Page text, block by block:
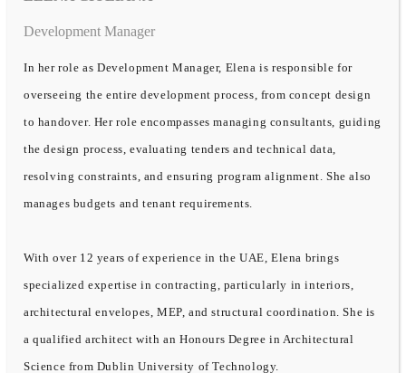
Development Manager
In her role as Development Manager, Elena is responsible for
overseeing the entire development process, from concept design
to handover. Her role encompasses managing consultants, guiding
the design process, evaluating tenders and technical data,
resolving constraints, and ensuring program alignment. She also
manages budgets and tenant requirements.
With over 12 years of experience in the UAE, Elena brings
specialized expertise in contracting, particularly in interiors,
architectural envelopes, MEP, and structural coordination. She is
a qualified architect with an Honours Degree in Architectural
Science from Dublin University of Technology.